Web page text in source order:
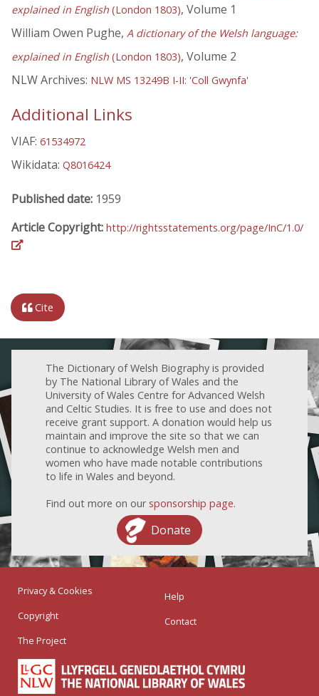
explained in English (London 1803), Volume 1
William Owen Pughe, A dictionary of the Welsh language:
explained in English (London 1803), Volume 2
NLW Archives: NLW MS 13249B I-II: 'Coll Gwynfa'
Additional Links
VIAF: 61534972
Wikidata: Q8016424
Published date: 1959
Article Copyright: http://rightsstatements.org/page/InC/1.0/
Cite
The Dictionary of Welsh Biography is provided
by The National Library of Wales and the
University of Wales Centre for Advanced Welsh
and Celtic Studies. It is free to use and does not
receive grant support. A donation would help us
maintain and improve the site so that we can
continue to acknowledge Welsh men and
women who have made notable contributions
to life in Wales and beyond.
Find out more on our sponsorship page.
Donate
Privacy & Cookies
Copyright
The Project
Help
Contact